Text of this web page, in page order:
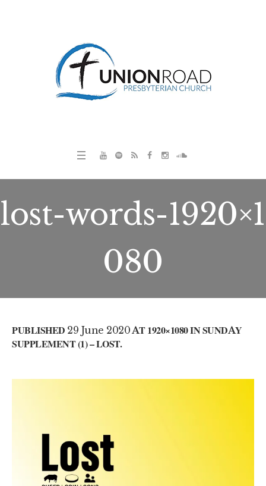
lost-words-1920×1
080
PUBLISHED 29 June 2020AT 1920×1080 IN SUNDAY
SUPPLEMENT (1) – LOST.